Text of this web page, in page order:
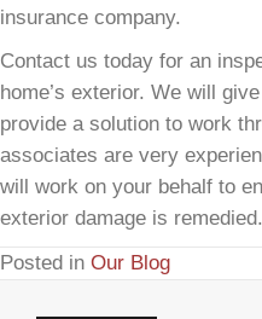
insurance company.
Contact us today for an
home’s exterior. We will
provide a solution to work
associates are very
will work on your behalf to
exterior damage is remedied.
Posted in Our Blog